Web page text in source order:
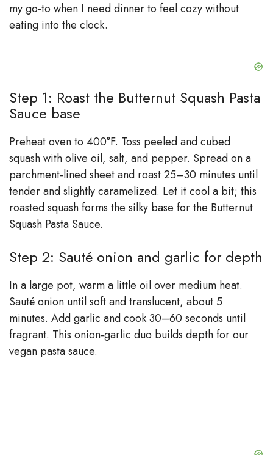
my go-to when I need dinner to feel cozy without
eating into the clock.
Step 1: Roast the Butternut Squash Pasta
Sauce base
Preheat oven to 400°F. Toss peeled and cubed
squash with olive oil, salt, and pepper. Spread on a
parchment-lined sheet and roast 25–30 minutes until
tender and slightly caramelized. Let it cool a bit; this
roasted squash forms the silky base for the Butternut
Squash Pasta Sauce.
Step 2: Sauté onion and garlic for depth
In a large pot, warm a little oil over medium heat.
Sauté onion until soft and translucent, about 5
minutes. Add garlic and cook 30–60 seconds until
fragrant. This onion-garlic duo builds depth for our
vegan pasta sauce.